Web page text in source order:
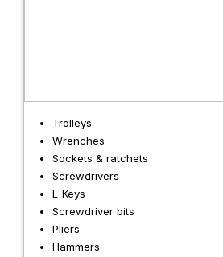
Trolleys
Wrenches
Sockets & ratchets
Screwdrivers
L-Keys
Screwdriver bits
Pliers
Hammers